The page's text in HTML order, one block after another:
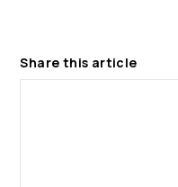
Share this article